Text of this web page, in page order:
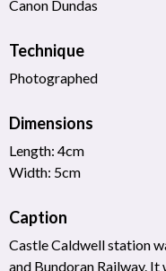
Canon Dundas
Technique
Photographed
Dimensions
Length: 4cm
Width: 5cm
Caption
Castle Caldwell station
and Bundoran Railway.